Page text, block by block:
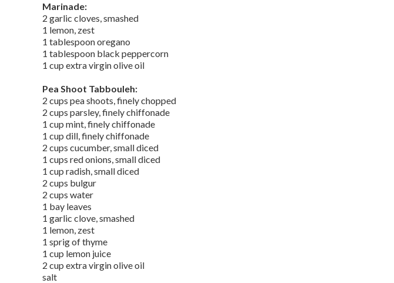
Marinade:
2 garlic cloves, smashed
1 lemon, zest
1 tablespoon oregano
1 tablespoon black peppercorn
1 cup extra virgin olive oil
Pea Shoot Tabbouleh:
2 cups pea shoots, finely chopped
2 cups parsley, finely chiffonade
1 cup mint, finely chiffonade
1 cup dill, finely chiffonade
2 cups cucumber, small diced
1 cups red onions, small diced
1 cup radish, small diced
2 cups bulgur
2 cups water
1 bay leaves
1 garlic clove, smashed
1 lemon, zest
1 sprig of thyme
1 cup lemon juice
2 cup extra virgin olive oil
salt